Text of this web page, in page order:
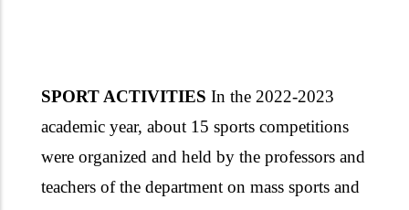
SPORT ACTIVITIES In the 2022-2023
academic year, about 15 sports competitions
were organized and held by the professors and
teachers of the department on mass sports and